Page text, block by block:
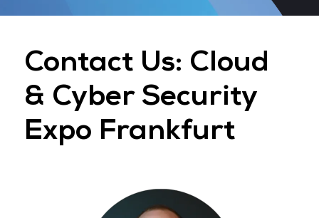
Contact Us: Cloud
& Cyber Security
Expo Frankfurt